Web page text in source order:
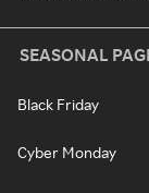
SEASONAL
Black Friday
Cyber Monday